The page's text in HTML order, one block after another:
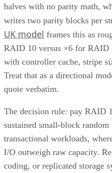
halves with no parity math,
writes two parity blocks per
UK model frames this as
RAID 10 versus ×6 for RAID
with controller cache, stripe
Treat that as a directional
quote verbatim.
The decision rule: pay RAID
sustained small-block
transactional workloads,
I/O outweigh raw capacity.
coding, or replicated storage